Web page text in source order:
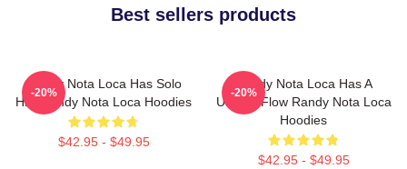
Best sellers products
Randy Nota Loca Has Solo
Hits Randy Nota Loca Hoodies
$42.95 - $49.95
-20%
Randy Nota Loca Has A
Unique Flow Randy Nota Loca
Hoodies
$42.95 - $49.95
-20%